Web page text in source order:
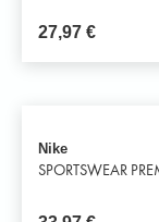
27,97 €
Nike
SPORTSWEAR